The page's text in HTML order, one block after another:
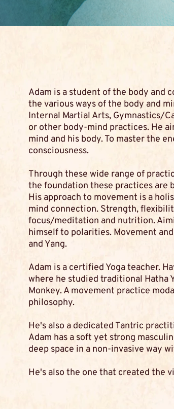
Adam is a student of the body and
the various ways of the body and
Internal Martial Arts, Gymnastics/
or other body-mind practices. He
mind and his body. To master the
consciousness.
Through these wide range of
the foundation these practices are
His approach to movement is a
mind connection. Strength,
focus/meditation and nutrition.
himself to polarities. Movement
and Yang.
Adam is a certified Yoga teacher.
where he studied traditional Hatha
Monkey. A movement practice
philosophy.
He's also a dedicated Tantric
Adam has a soft yet strong
deep space in a non-invasive way
He's also the one that created the